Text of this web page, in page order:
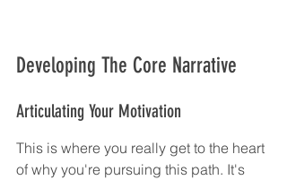
Developing The Core Narrative
Articulating Your Motivation
This is where you really get to the heart
of why you're pursuing this path. It's